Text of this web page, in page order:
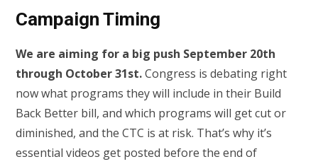
Campaign Timing
We are aiming for a big push September 20th
through October 31st.Congress is debating right
now what programs they will include in their Build
Back Better bill, and which programs will get cut or
diminished, and the CTC is at risk. That’s why it’s
essential videos get posted before the end of